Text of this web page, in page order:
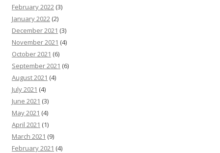
February 2022 (3)
January 2022 (2)
December 2021 (3)
November 2021 (4)
October 2021 (6)
September 2021 (6)
August 2021 (4)
July 2021 (4)
June 2021 (3)
May 2021 (4)
April 2021 (1)
March 2021 (9)
February 2021 (4)